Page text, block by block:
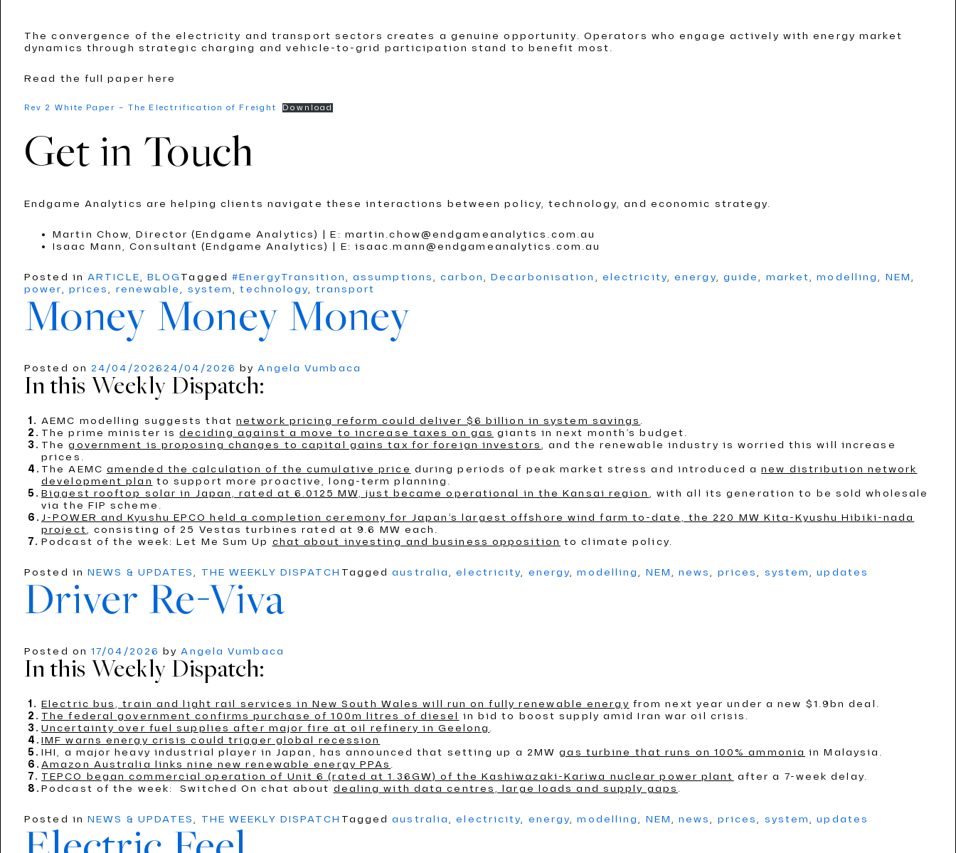
The convergence of the electricity and transport sectors creates a genuine opportunity. Operators who engage actively with energy market
dynamics through strategic charging and vehicle-to-grid participation stand to benefit most.
Read the full paper here
Rev 2 White Paper – The Electrification of Freight Download
Get in Touch
Endgame Analytics are helping clients navigate these interactions between policy, technology, and economic strategy.
Martin Chow, Director (Endgame Analytics) | E: martin.chow@endgameanalytics.com.au
Isaac Mann, Consultant (Endgame Analytics) | E: isaac.mann@endgameanalytics.com.au
Posted in ARTICLE, BLOG Tagged#EnergyTransition, assumptions,carbon,Decarbonisation , electricity,energy, guide, market,modelling, NEM,
power, prices, renewable, system,technology, transport
Money Money Money
Posted on 24/04/2026 24/04/2026 byAngela Vumbaca
In this Weekly Dispatch:
AEMC modelling suggests that network pricing reform could deliver $6 billion in system savings .
The prime minister isdeciding against a move to increase taxes on gas giants in next month’s budget.
Thegovernment is proposing changes to capital gains tax for foreign investors, and the renewable industry is worried this will increase
prices.
The AEMC amended the calculation of the cumulative price during periods of peak market stress and introduced anew distribution network
development plan to support more proactive, long-term planning.
Biggest rooftop solar in Japan, rated at 6.0125 MW, just became operational in the Kansai region , with all its generation to be sold wholesale
via the FIP scheme.
J-POWER and Kyushu EPCO held a completion ceremony for Japan’s largest offshore wind farm to-date, the 220 MW Kita-Kyushu Hibiki-nada
project, consisting of 25 Vestas turbines rated at 9.6 MW each.
Podcast of the week: Let Me Sum Up chat about investing and business opposition to climate policy.
Posted in NEWS & UPDATES, THE WEEKLY DISPATCH Taggedaustralia,electricity, energy,modelling, NEM,news, prices, system,updates
Driver Re-Viva
Posted on 17/04/2026 byAngela Vumbaca
In this Weekly Dispatch:
Electric bus, train and light rail services in New South Wales will run on fully renewable energy from next year under a new $1.9bn deal.
The federal government confirms purchase of 100m litres of diesel in bid to boost supply amid Iran war oil crisis.
Uncertainty over fuel supplies after major fire at oil refinery in Geelong .
IMF warns energy crisis could trigger global recession
IHI, a major heavy industrial player in Japan, has announced that setting up a 2MWgas turbine that runs on 100% ammonia in Malaysia.
Amazon Australia links nine new renewable energy PPAs .
TEPCO began commercial operation of Unit 6 (rated at 1.36GW) of the Kashiwazaki-Kariwa nuclear power plant after a 7-week delay.
Podcast of the week: Switched On chat about dealing with data centres, large loads and supply gaps .
Posted in NEWS & UPDATES, THE WEEKLY DISPATCH Taggedaustralia,electricity, energy,modelling, NEM,news, prices, system,updates